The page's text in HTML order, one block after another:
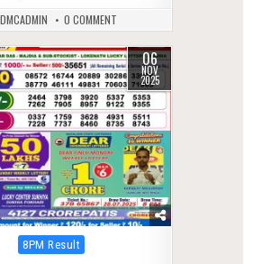
0 COMMENT
06
NOV
2025
Posted
8PM Result